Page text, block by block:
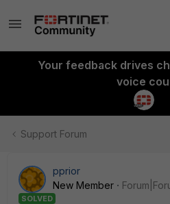
Your feedback drives
voice
Support Forum
pprior
New Member
SOLVED